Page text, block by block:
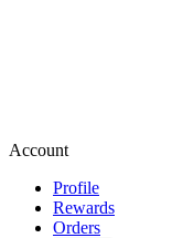
Account
Profile
Rewards
Orders